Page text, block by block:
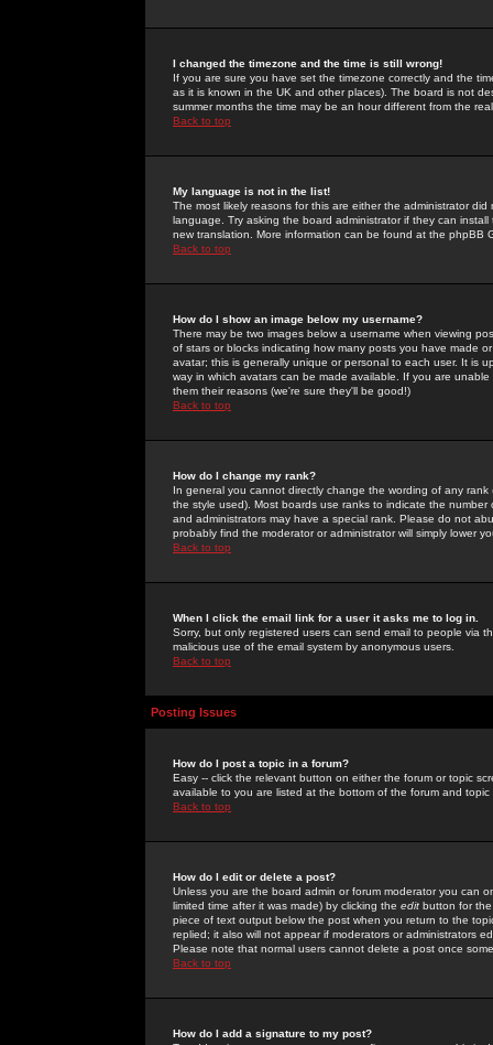
I changed the timezone and the time is still wrong!
If you are sure you have set the timezone correctly and the
as it is known in the UK and other places). The board is not
summer months the time may be an hour different from the
Back to top
My language is not in the list!
The most likely reasons for this are either the administrator
language. Try asking the board administrator if they can
new translation. More information can be found at the phpBB
Back to top
How do I show an image below my username?
There may be two images below a username when viewing
of stars or blocks indicating how many posts you have made
avatar; this is generally unique or personal to each user. It is
way in which avatars can be made available. If you are
them their reasons (we're sure they'll be good!)
Back to top
How do I change my rank?
In general you cannot directly change the wording of any
the style used). Most boards use ranks to indicate the
and administrators may have a special rank. Please do not
probably find the moderator or administrator will simply lower
Back to top
When I click the email link for a user it asks me to log in.
Sorry, but only registered users can send email to people via
malicious use of the email system by anonymous users.
Back to top
Posting Issues
How do I post a topic in a forum?
Easy -- click the relevant button on either the forum or topic
available to you are listed at the bottom of the forum and
Back to top
How do I edit or delete a post?
Unless you are the board admin or forum moderator you can
limited time after it was made) by clicking the edit button for
piece of text output below the post when you return to the
replied; it also will not appear if moderators or administrators
Please note that normal users cannot delete a post once
Back to top
How do I add a signature to my post?